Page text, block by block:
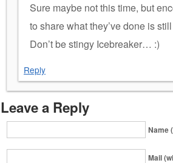
Sure maybe not this time, but
to share what they’ve done is
Don’t be stingy Icebreaker… :)
Reply
Leave a Reply
Name
Mail